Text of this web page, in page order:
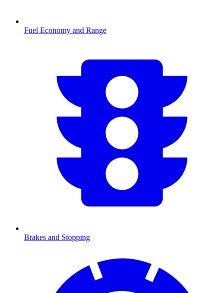
Fuel Economy and Range
Brakes and Stopping